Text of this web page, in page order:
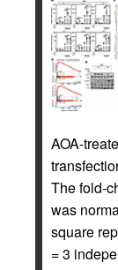
AOA-
The fold-
was
square
= 3